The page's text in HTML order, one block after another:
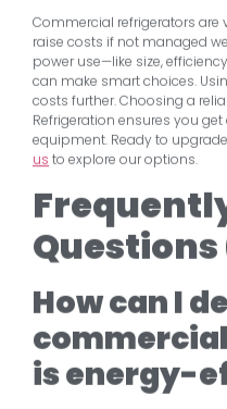
Commercial refrigerators are
raise costs if not managed
power use—like size,
can make smart choices.
costs further. Choosing a
Refrigeration ensures you
equipment. Ready to
us to explore our options.
Questions
How can I
is energy-